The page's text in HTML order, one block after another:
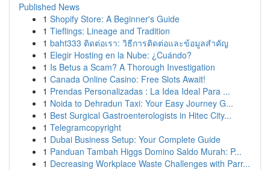
Published News
1 Shopify Store: A Beginner's Guide
1 Tieflings: Lineage and Tradition
1 baht333 ติดต่อเรา: วิธีการติดต่อและข้อมูลสำคัญ
1 Elegir Hosting en la Nube: ¿Cuándo?
1 Is Betus a Scam? A Thorough Investigation
1 Canada Online Casino: Free Slots Await!
1 Prendas Personalizadas : La Idea Ideal Para ...
1 Noida to Dehradun Taxi: Your Easy Journey G...
1 Best Surgical Gastroenterologists in Hitec City...
1 Telegramcopyright
1 Dubai Business Setup: Your Complete Guide
1 Panduan Tambah Higgs Domino Saldo Murah: P...
1 Decreasing Workplace Waste Challenges with Parr...